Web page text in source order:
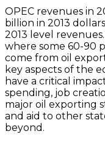
OPEC revenues in
billion in 2013
2013 level
where some 60-90
come from oil
key aspects of the
have a critical
spending, job
major oil exporting
and aid to other
beyond.